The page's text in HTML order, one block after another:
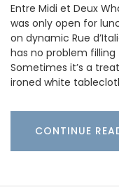
Entre Midi et Deux
was only open for
on dynamic Rue
has no problem filling
Sometimes it’s a
ironed white
CONTINUE